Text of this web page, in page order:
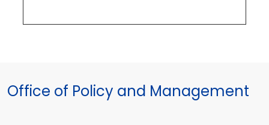
Office of Policy and Management